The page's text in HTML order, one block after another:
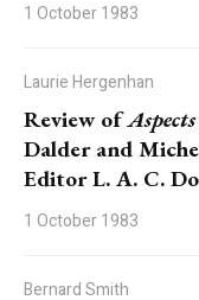
1 October 1983
Laurie Hergenhan
Review of
Dalder and
Editor L. A. C.
1 October 1983
Bernard Smith